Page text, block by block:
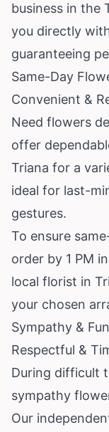
business in the
you directly
guaranteeing
Same-Day
Convenient &
Need flowers
offer
Triana for a
ideal for last-
gestures.
To ensure
order by 1 PM
local florist in
your chosen
Sympathy &
Respectful &
During difficult
sympathy
Our